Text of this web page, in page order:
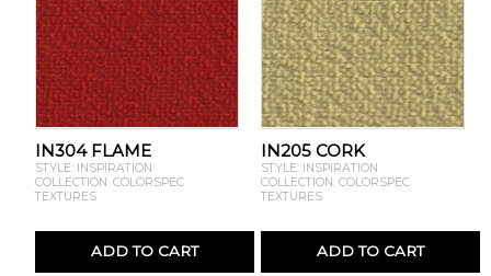
IN304 FLAME
STYLE: INSPIRATION
COLLECTION: COLORSPEC
TEXTURES
ADD TO CART
IN205 CORK
STYLE: INSPIRATION
COLLECTION: COLORSPEC
TEXTURES
ADD TO CART